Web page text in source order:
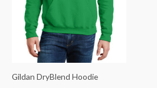
Gildan DryBlend Hoodie